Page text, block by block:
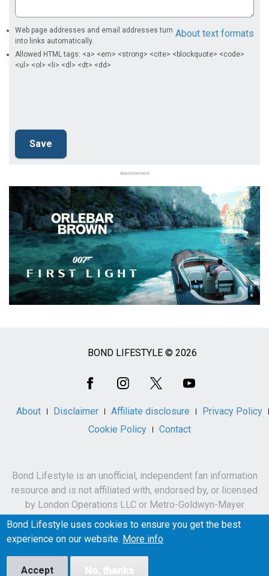
About text formats
Web page addresses and email addresses turn
into links automatically.
Allowed HTML tags: <a> <em> <strong> <cite> <blockquote> <code>
<ul> <ol> <li> <dl> <dt> <dd>
Advertisement
BOND LIFESTYLE © 2026
About Disclaimer Affiliate disclosure
Privacy Policy
Cookie Policy
Contact
Bond Lifestyle is an unofficial, independent fan information
resource and is not affiliated with, endorsed by, or licensed
by London Operations LLC or Metro-Goldwyn-Mayer
Studios Inc.
James Bond, 007 and related names, characters,
Bond Lifestyle uses cookies to ensure you get the best
experience on our website. More info
Accept No, thanks